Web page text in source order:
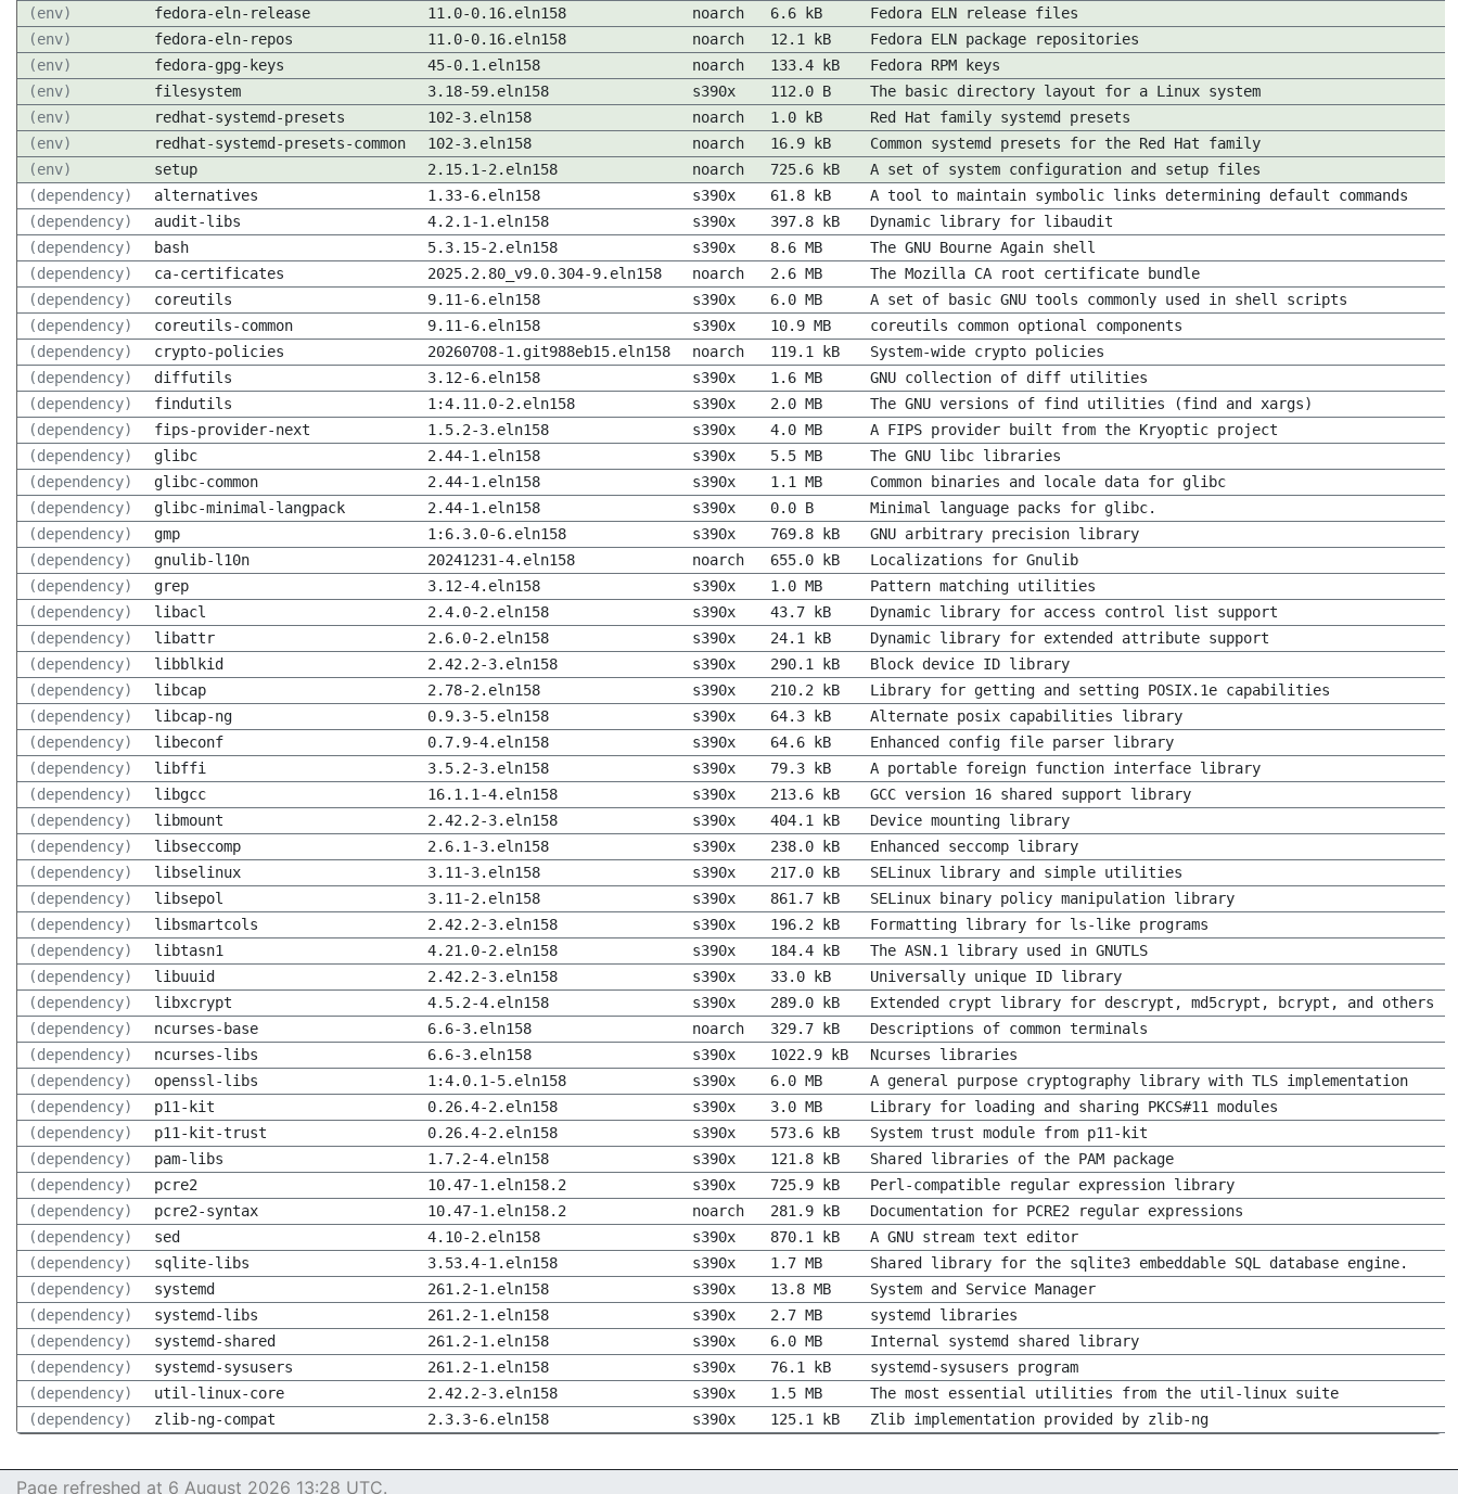
(env)
fedora-eln-release 11.0-0.16.eln158 noarch 6.6 kB
Fedora ELN release files
(env)
fedora-eln-repos 11.0-0.16.eln158 noarch 12.1 kB
Fedora ELN package repositories
(env)
fedora-gpg-keys 45-0.1.eln158 noarch 133.4 kB
Fedora RPM keys
(env)
filesystem 3.18-59.eln158 s390x 112.0 B
The basic directory layout for a Linux system
(env)
redhat-systemd-presets 102-3.eln158 noarch 1.0 kB
Red Hat family systemd presets
(env)
redhat-systemd-presets-common 102-3.eln158 noarch 16.9 kB
Common systemd presets for the Red Hat family
(env)
setup 2.15.1-2.eln158 noarch 725.6 kB
A set of system configuration and setup files
(dependency)
alternatives 1.33-6.eln158 s390x 61.8 kB
A tool to maintain symbolic links determining default commands
(dependency)
audit-libs 4.2.1-1.eln158 s390x 397.8 kB
Dynamic library for libaudit
(dependency)
bash 5.3.15-2.eln158 s390x 8.6 MB
The GNU Bourne Again shell
(dependency)
ca-certificates 2025.2.80_v9.0.304-9.eln158 noarch 2.6 MB
The Mozilla CA root certificate bundle
(dependency)
coreutils 9.11-6.eln158 s390x 6.0 MB
A set of basic GNU tools commonly used in shell scripts
(dependency)
coreutils-common 9.11-6.eln158 s390x 10.9 MB
coreutils common optional components
(dependency)
crypto-policies 20260708-1.git988eb15.eln158 noarch 119.1 kB
System-wide crypto policies
(dependency)
diffutils 3.12-6.eln158 s390x 1.6 MB
GNU collection of diff utilities
(dependency)
findutils 1:4.11.0-2.eln158 s390x 2.0 MB
The GNU versions of find utilities (find and xargs)
(dependency)
fips-provider-next 1.5.2-3.eln158 s390x 4.0 MB
A FIPS provider built from the Kryoptic project
(dependency)
glibc 2.44-1.eln158 s390x 5.5 MB
The GNU libc libraries
(dependency)
glibc-common 2.44-1.eln158 s390x 1.1 MB
Common binaries and locale data for glibc
(dependency)
glibc-minimal-langpack 2.44-1.eln158 s390x 0.0 B
Minimal language packs for glibc.
(dependency)
gmp 1:6.3.0-6.eln158 s390x 769.8 kB
GNU arbitrary precision library
(dependency)
gnulib-l10n 20241231-4.eln158 noarch 655.0 kB
Localizations for Gnulib
(dependency)
grep 3.12-4.eln158 s390x 1.0 MB
Pattern matching utilities
(dependency)
libacl 2.4.0-2.eln158 s390x 43.7 kB
Dynamic library for access control list support
(dependency)
libattr 2.6.0-2.eln158 s390x 24.1 kB
Dynamic library for extended attribute support
(dependency)
libblkid 2.42.2-3.eln158 s390x 290.1 kB
Block device ID library
(dependency)
libcap 2.78-2.eln158 s390x 210.2 kB
Library for getting and setting POSIX.1e capabilities
(dependency)
libcap-ng 0.9.3-5.eln158 s390x 64.3 kB
Alternate posix capabilities library
(dependency)
libeconf 0.7.9-4.eln158 s390x 64.6 kB
Enhanced config file parser library
(dependency)
libffi 3.5.2-3.eln158 s390x 79.3 kB
A portable foreign function interface library
(dependency)
libgcc 16.1.1-4.eln158 s390x 213.6 kB
GCC version 16 shared support library
(dependency)
libmount 2.42.2-3.eln158 s390x 404.1 kB
Device mounting library
(dependency)
libseccomp 2.6.1-3.eln158 s390x 238.0 kB
Enhanced seccomp library
(dependency)
libselinux 3.11-3.eln158 s390x 217.0 kB
SELinux library and simple utilities
(dependency)
libsepol 3.11-2.eln158 s390x 861.7 kB
SELinux binary policy manipulation library
(dependency)
libsmartcols 2.42.2-3.eln158 s390x 196.2 kB
Formatting library for ls-like programs
(dependency)
libtasn1 4.21.0-2.eln158 s390x 184.4 kB
The ASN.1 library used in GNUTLS
(dependency)
libuuid 2.42.2-3.eln158 s390x 33.0 kB
Universally unique ID library
(dependency)
libxcrypt 4.5.2-4.eln158 s390x 289.0 kB
Extended crypt library for descrypt, md5crypt, bcrypt, and others
(dependency)
ncurses-base 6.6-3.eln158 noarch 329.7 kB
Descriptions of common terminals
(dependency)
ncurses-libs 6.6-3.eln158 s390x 1022.9 kB
Ncurses libraries
(dependency)
openssl-libs 1:4.0.1-5.eln158 s390x 6.0 MB
A general purpose cryptography library with TLS implementation
(dependency)
p11-kit 0.26.4-2.eln158 s390x 3.0 MB
Library for loading and sharing PKCS#11 modules
(dependency)
p11-kit-trust 0.26.4-2.eln158 s390x 573.6 kB
System trust module from p11-kit
(dependency)
pam-libs 1.7.2-4.eln158 s390x 121.8 kB
Shared libraries of the PAM package
(dependency)
pcre2 10.47-1.eln158.2 s390x 725.9 kB
Perl-compatible regular expression library
(dependency)
pcre2-syntax 10.47-1.eln158.2 noarch 281.9 kB
Documentation for PCRE2 regular expressions
(dependency)
sed 4.10-2.eln158 s390x 870.1 kB
A GNU stream text editor
(dependency)
sqlite-libs 3.53.4-1.eln158 s390x 1.7 MB
Shared library for the sqlite3 embeddable SQL database engine.
(dependency)
systemd 261.2-1.eln158 s390x 13.8 MB
System and Service Manager
(dependency)
systemd-libs 261.2-1.eln158 s390x 2.7 MB
systemd libraries
(dependency)
systemd-shared 261.2-1.eln158 s390x 6.0 MB
Internal systemd shared library
(dependency)
systemd-sysusers 261.2-1.eln158 s390x 76.1 kB
systemd-sysusers program
(dependency)
util-linux-core 2.42.2-3.eln158 s390x 1.5 MB
The most essential utilities from the util-linux suite
(dependency)
zlib-ng-compat 2.3.3-6.eln158 s390x 125.1 kB Zlib implementation provided by zlib-ng
Page refreshed at 6 August 2026 13:28 UTC.